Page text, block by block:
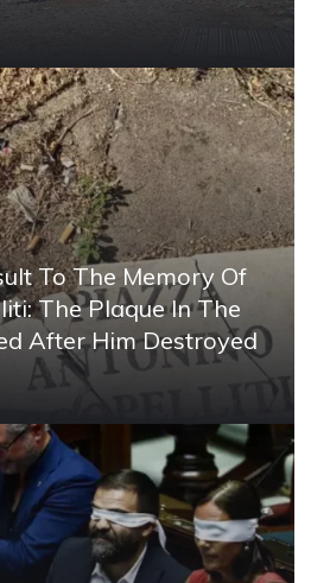
To The Memory Of
The Plaque In The
After Him Destroyed